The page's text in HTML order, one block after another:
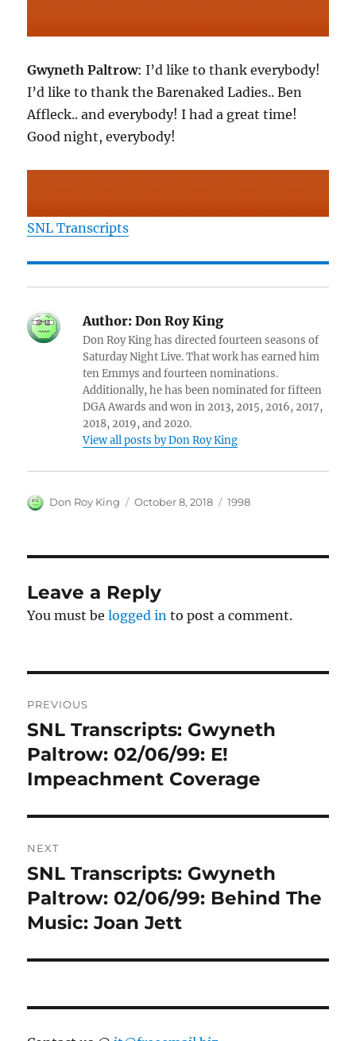
Gwyneth Paltrow: I’d like to thank everybody!
I’d like to thank the Barenaked Ladies.. Ben
Affleck.. and everybody! I had a great time!
Good night, everybody!
SNL Transcripts
Author: Don Roy King
Don Roy King has directed fourteen seasons of
Saturday Night Live. That work has earned him
ten Emmys and fourteen nominations.
Additionally, he has been nominated for fifteen
DGA Awards and won in 2013, 2015, 2016, 2017,
2018, 2019, and 2020.
View all posts by Don Roy King
Author
Don Roy King
Posted
October 8, 2018 Categories
1998
Leave a Reply
You must belogged in to post a comment.
navigation
PREVIOUS
Previous
post:
SNL Transcripts: Gwyneth
Paltrow: 02/06/99: E!
Impeachment Coverage
NEXT
Next
post:
SNL Transcripts: Gwyneth
Paltrow: 02/06/99: Behind The
Music: Joan Jett